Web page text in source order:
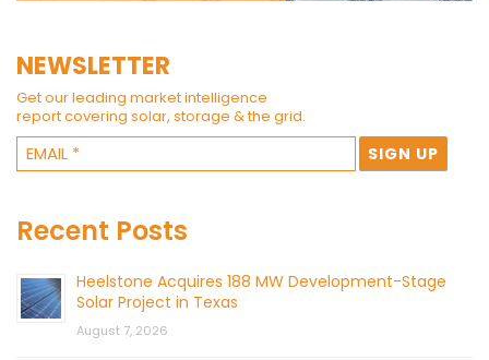
NEWSLETTER
Get our leading market intelligence
report covering solar, storage & the grid.
Recent Posts
Heelstone Acquires 188 MW Development-Stage
Solar Project in Texas
August 7, 2026